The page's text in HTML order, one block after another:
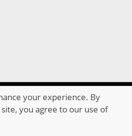
Auctioneers . All Rights Reserved
your experience. By
you agree to our use of